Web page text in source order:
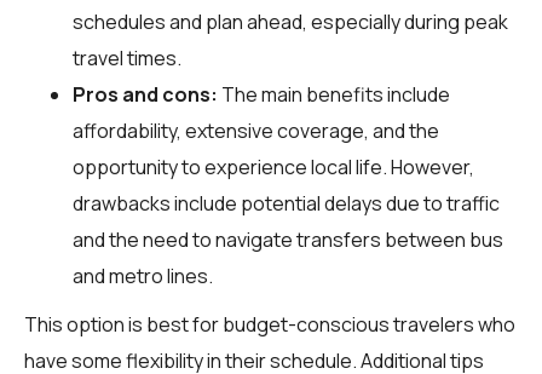
schedules and plan ahead, especially during peak
travel times.
Pros and cons: The main benefits include
affordability, extensive coverage, and the
opportunity to experience local life. However,
drawbacks include potential delays due to traffic
and the need to navigate transfers between bus
and metro lines.
This option is best for budget-conscious travelers who
have some flexibility in their schedule. Additional tips